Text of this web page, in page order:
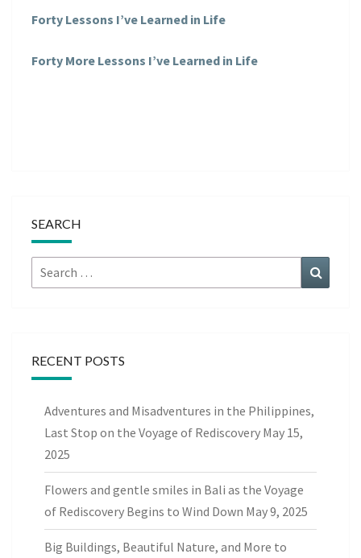
Forty Lessons I’ve Learned in Life
Forty More Lessons I’ve Learned in Life
SEARCH
Search
for:
RECENT POSTS
Adventures and Misadventures in the Philippines,
Last Stop on the Voyage of Rediscovery May 15,
2025
Flowers and gentle smiles in Bali as the Voyage
of Rediscovery Begins to Wind Down May 9, 2025
Big Buildings, Beautiful Nature, and More to